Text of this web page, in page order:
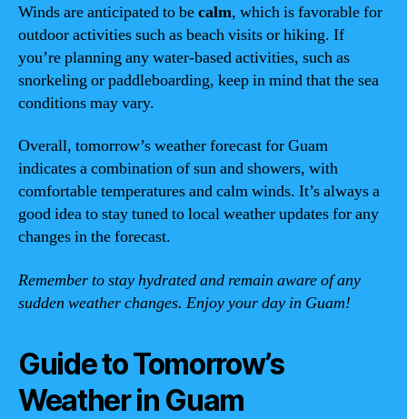
Winds are anticipated to becalm, which is favorable for
outdoor activities such as beach visits or hiking. If
you’re planning any water-based activities, such as
snorkeling or paddleboarding, keep in mind that the sea
conditions may vary.
Overall, tomorrow’s weather forecast for Guam
indicates a combination of sun and showers, with
comfortable temperatures and calm winds. It’s always a
good idea to stay tuned to local weather updates for any
changes in the forecast.
Remember to stay hydrated and remain aware of any
sudden weather changes. Enjoy your day in Guam!
Guide to Tomorrow’s
Weather in Guam